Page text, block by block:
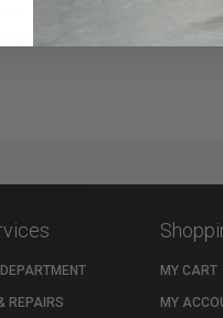
Customers are
REPAIRS
MY CART
MY